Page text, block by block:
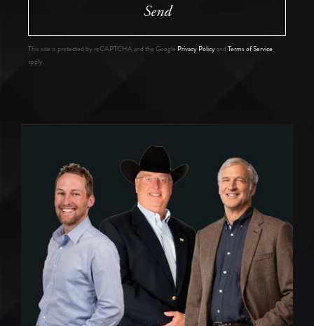
Send
This site is protected by reCAPTCHA and the Google Privacy Policyand Terms of Service
apply.